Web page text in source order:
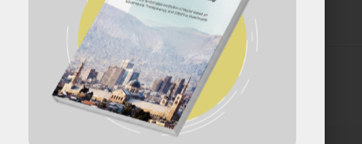
Share
April, 2026
Assessment and Development